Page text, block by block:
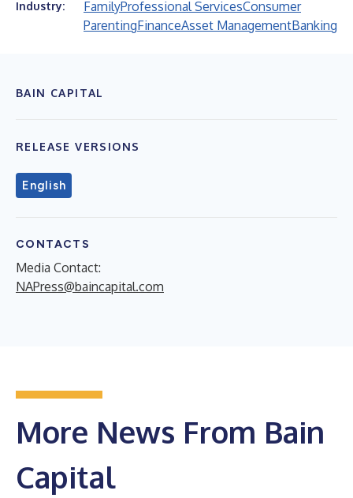
Industry: FamilyProfessional ServicesConsumer
ParentingFinanceAsset ManagementBanking
BAIN CAPITAL
RELEASE VERSIONS
English
CONTACTS
Media Contact:
NAPress@baincapital.com
More News From Bain
Capital